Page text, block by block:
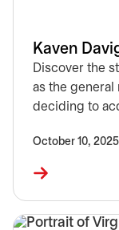
Kaven
Discover the
as the general
deciding to
October 10, 2025